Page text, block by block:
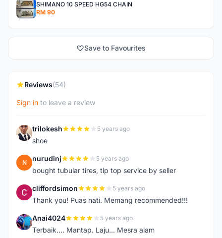
SHIMANO 10 SPEED HG54 CHAIN
RM 90
Save to Favourites
Reviews(54)
Sign in to leave a review
T trilokesh 5 years ago
shoe
N nurudinj 5 years ago
bought tubular tires, tip top service by seller
C cliffordsimon 5 years ago
Thank you! Puas hati. Memang recommended!!!
A Anai4024 5 years ago
Terbaik.... Mantap. Laju... Mesra alam